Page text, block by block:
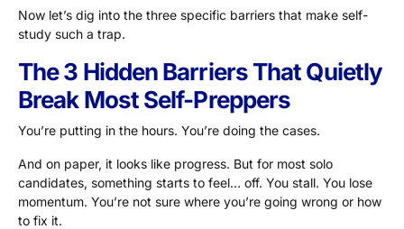
Now let’s dig into the three specific barriers that make self-
study such a trap.
The 3 Hidden Barriers That Quietly
Break Most Self-Preppers
You’re putting in the hours. You’re doing the cases.
And on paper, it looks like progress. But for most solo
candidates, something starts to feel… off. You stall. You lose
momentum. You’re not sure where you’re going wrong or how
to fix it.